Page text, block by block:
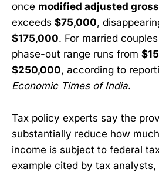
once modified adjusted
exceeds $75,000,
$175,000. For married
phase-out range runs from
$250,000, according to
Economic Times of India.
Tax policy experts say the
substantially reduce how
income is subject to federal
example cited by tax analysts,